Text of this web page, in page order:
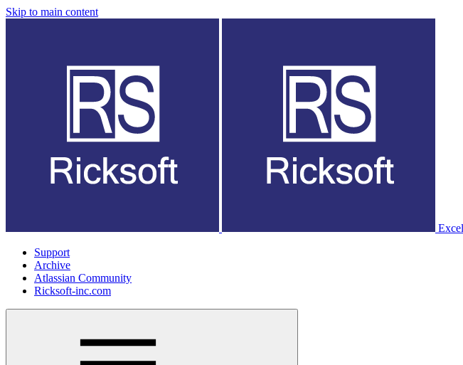
Skip to main content
Support
Archive
Atlassian Community
Ricksoft-inc.com